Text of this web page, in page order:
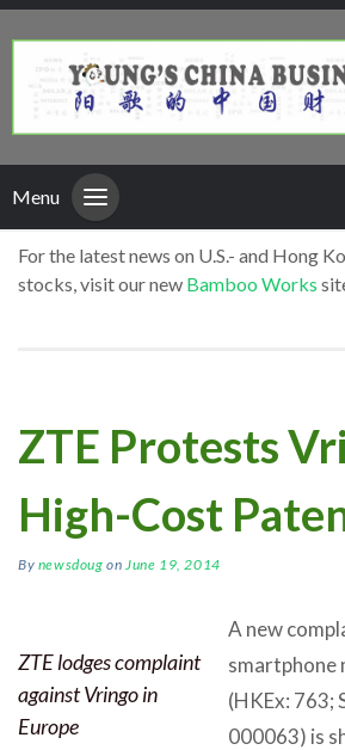
Menu
For the latest news on U.S.- and Hong
stocks, visit our new Bamboo Works
ZTE Protests
High-Cost
By newsdoug on June 19, 2014
ZTE lodges complaint
against Vringo in
Europe
A new
smartphone
(HKEx: 763;
000063) is